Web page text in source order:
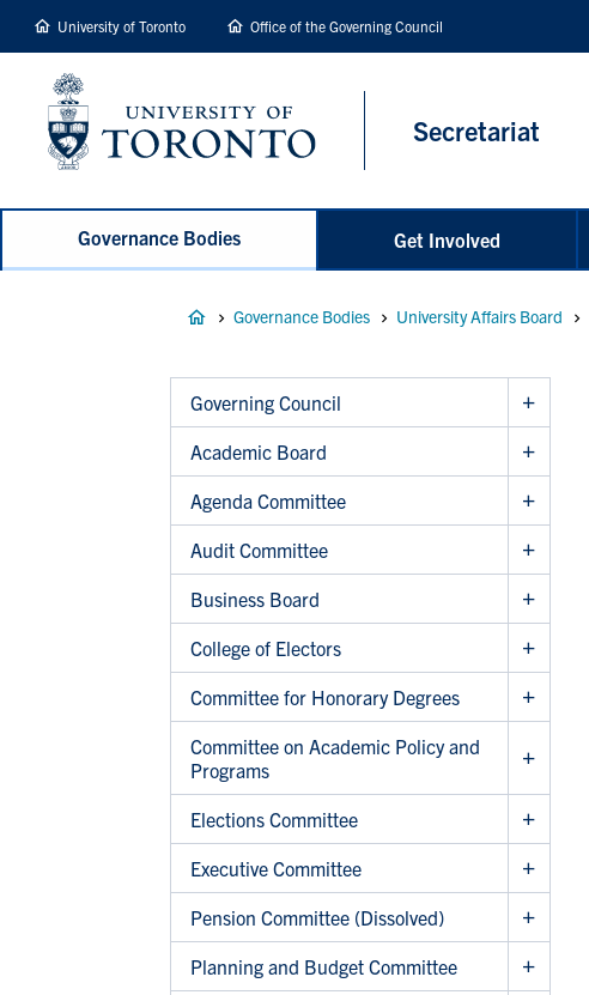
content
University of Toronto Office of the Governing Council
Secretariat
Governance Bodies Get Involved
BreadcrumbGovernance Bodies University Affairs Board
Governing Council
Academic Board
Agenda Committee
Audit Committee
Business Board
College of Electors
Committee for Honorary Degrees
Committee on Academic Policy and
Programs
Elections Committee
Executive Committee
Pension Committee (Dissolved)
Planning and Budget Committee